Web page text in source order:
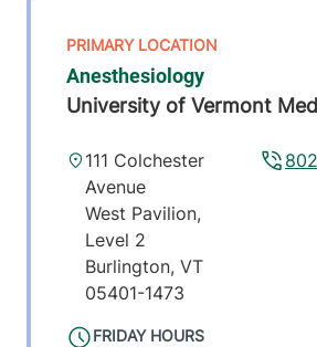
Anesthesiology
University of Vermont
FRIDAY HOURS
111 Colchester
Avenue
West Pavilion,
Level 2
Burlington, VT
05401-1473